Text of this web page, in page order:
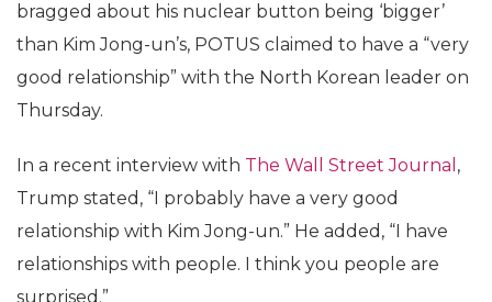
bragged about his nuclear button being ‘bigger’
than Kim Jong-un’s, POTUS claimed to have a “very
good relationship” with the North Korean leader on
Thursday.
In a recent interview with The Wall Street Journal ,
Trump stated, “I probably have a very good
relationship with Kim Jong-un.” He added, “I have
relationships with people. I think you people are
surprised.”